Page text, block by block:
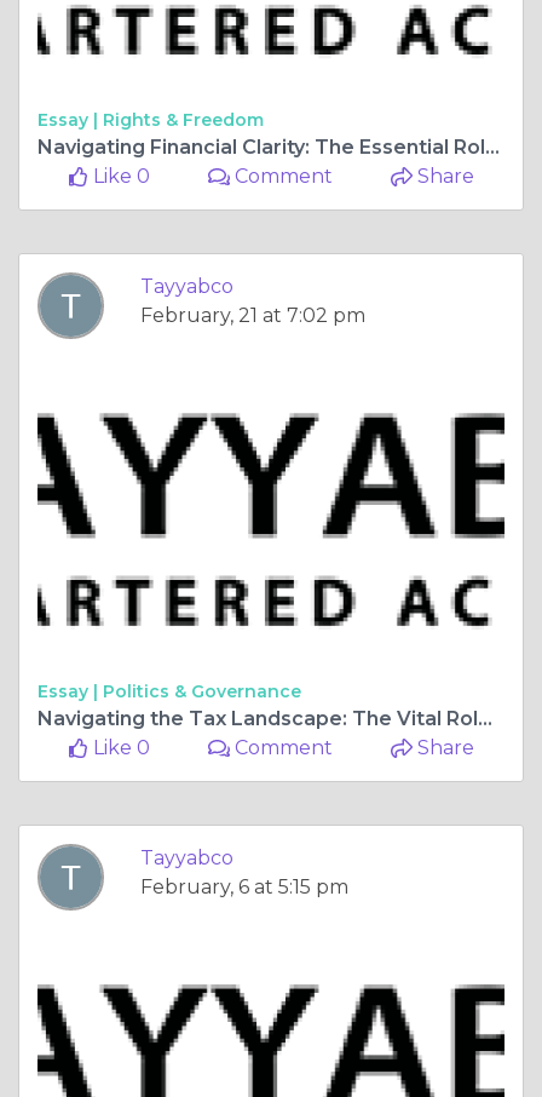
Essay | Rights & Freedom
Navigating Financial Clarity: The Essential Role of an Income Tax Consultant
Like 0
Comment Share
Tayyabco
February, 21 at 7:02 pm
Essay | Politics & Governance
Navigating the Tax Landscape: The Vital Role of an Income Tax Consultant
Like 0
Comment Share
Tayyabco
February, 6 at 5:15 pm